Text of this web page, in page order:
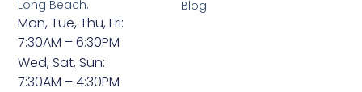
Long Beach.
Mon, Tue, Thu, Fri:
7:30AM – 6:30PM
Wed, Sat, Sun:
7:30AM – 4:30PM
Blog